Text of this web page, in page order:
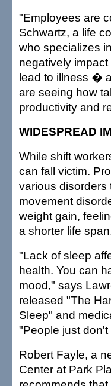
"Employees are
Schwartz, a life
who specializes
negatively
lead to illness �
are seeing how
productivity and
WIDESPREAD
While shift
can fall victim.
various disorders
movement
weight gain,
a shorter life
"Lack of sleep
health. You can
mood," says
released "The
Sleep" and
"People just
Robert Fayle, a
Center at Park